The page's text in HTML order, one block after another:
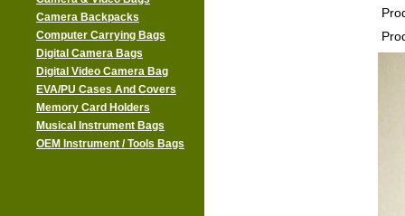
Camera Backpacks
Computer Carrying Bags
Digital Camera Bags
Digital Video Camera Bag
EVA/PU Cases And Covers
Memory Card Holders
Musical Instrument Bags
OEM Instrument / Tools Bags